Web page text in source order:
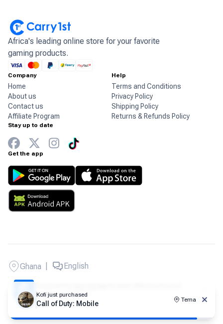
shopping experience!
Kofi just purchased
Call of Duty: Mobile Tema
Africa's leading online store for your favorite
gaming products.
Company
Home
About us
Contact us
Affiliate Program
Help
Terms and Conditions
Privacy Policy
Shipping Policy
Returns & Refunds Policy
Stay up to date
Get the app
Copyright © 2026 Carry1st - All rights reserved.
Ghana English